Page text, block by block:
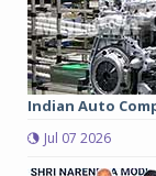
Indian Auto
Jul 07 2026